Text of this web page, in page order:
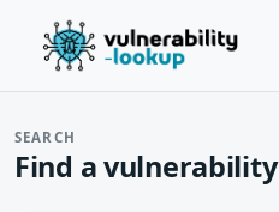
SEARCH
Find a vulnerability